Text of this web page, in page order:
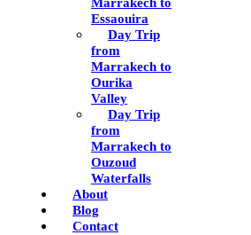
Essaouira
Day Trip
from
Marrakech to
Ourika
Valley
Day Trip
from
Marrakech to
Ouzoud
Waterfalls
About
Blog
Contact